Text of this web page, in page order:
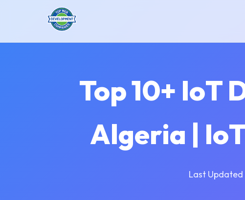
Top 10+ IoT
Algeria |
Last Updated